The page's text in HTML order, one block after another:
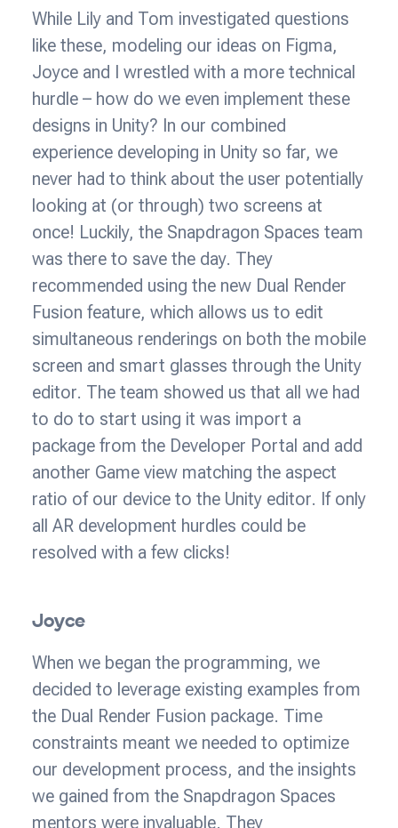
While Lily and Tom investigated questions
like these, modeling our ideas on Figma,
Joyce and I wrestled with a more technical
hurdle – how do we even implement these
designs in Unity? In our combined
experience developing in Unity so far, we
never had to think about the user potentially
looking at (or through) two screens at
once! Luckily, the Snapdragon Spaces team
was there to save the day. They
recommended using the new Dual Render
Fusion feature, which allows us to edit
simultaneous renderings on both the mobile
screen and smart glasses through the Unity
editor. The team showed us that all we had
to do to start using it was import a
package from the Developer Portal and add
another Game view matching the aspect
ratio of our device to the Unity editor. If only
all AR development hurdles could be
resolved with a few clicks!
Joyce
When we began the programming, we
decided to leverage existing examples from
the Dual Render Fusion package. Time
constraints meant we needed to optimize
our development process, and the insights
we gained from the Snapdragon Spaces
mentors were invaluable. They